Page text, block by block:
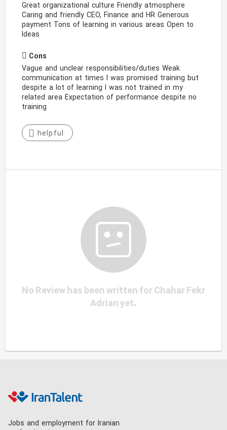
Great organizational culture Friendly atmosphere
Caring and friendly CEO, Finance and HR Generous
payment Tons of learning in various areas Open to
Ideas
Cons
Vague and unclear responsibilities/duties Weak
communication at times I was promised training but
despite a lot of learning I was not trained in my
related area Expectation of performance despite no
training
helpful
No Review has been written for Chahar Fekr
Adrian yet.
Jobs and employment for Iranian